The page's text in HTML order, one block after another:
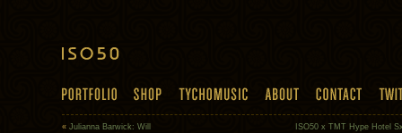
« Julianna Barwick: Will ISO50 x TMT Hype Hotel